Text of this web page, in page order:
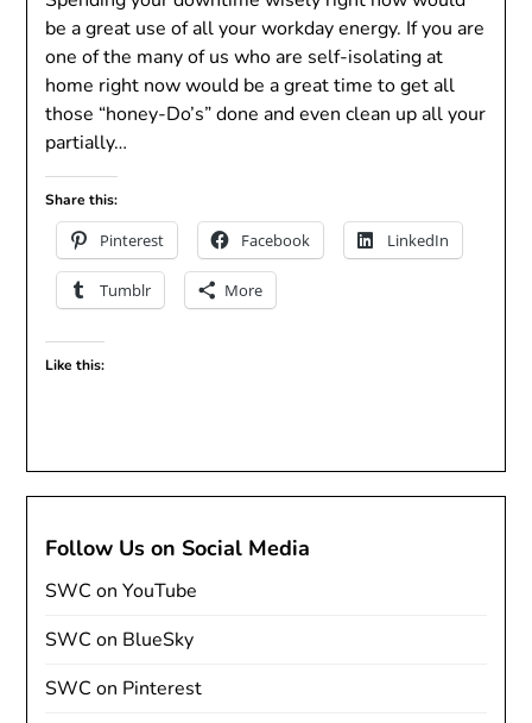
be a great use of all your workday energy. If you are
one of the many of us who are self-isolating at
home right now would be a great time to get all
those “honey-Do’s” done and even clean up all your
partially…
Share this:
Pinterest Facebook LinkedIn
Tumblr More
Like this:
Follow Us on Social Media
SWC on YouTube
SWC on BlueSky
SWC on Pinterest